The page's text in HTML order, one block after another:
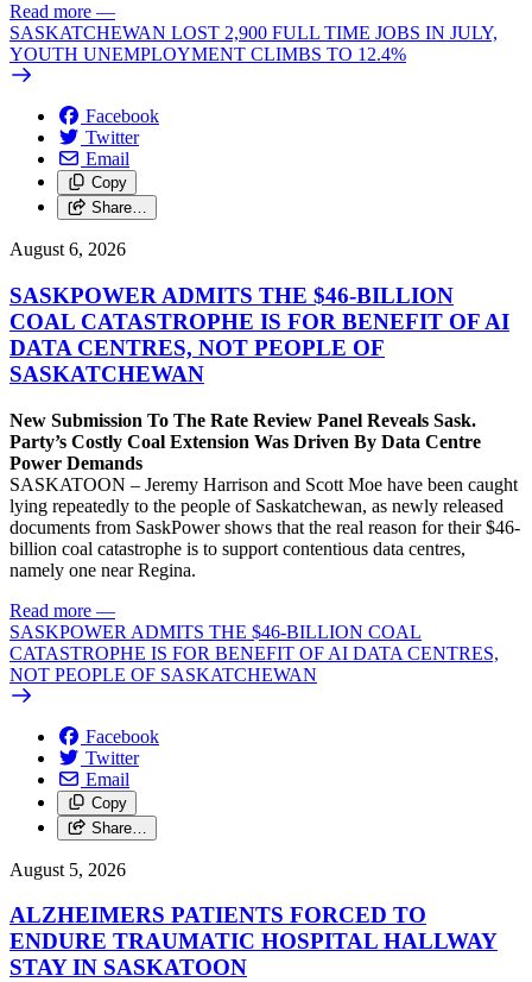
Read more —
SASKATCHEWAN LOST 2,900 FULL TIME JOBS IN JULY,
YOUTH UNEMPLOYMENT CLIMBS TO 12.4%
Facebook
Twitter
Email
Copy
Share…
August 6, 2026
SASKPOWER ADMITS THE $46-BILLION
COAL CATASTROPHE IS FOR BENEFIT OF AI
DATA CENTRES, NOT PEOPLE OF
SASKATCHEWAN
New Submission To The Rate Review Panel Reveals Sask.
Party’s Costly Coal Extension Was Driven By Data Centre
Power Demands
SASKATOON – Jeremy Harrison and Scott Moe have been caught
lying repeatedly to the people of Saskatchewan, as newly released
documents from SaskPower shows that the real reason for their $46-
billion coal catastrophe is to support contentious data centres,
namely one near Regina.
Read more —
SASKPOWER ADMITS THE $46-BILLION COAL
CATASTROPHE IS FOR BENEFIT OF AI DATA CENTRES,
NOT PEOPLE OF SASKATCHEWAN
Facebook
Twitter
Email
Copy
Share…
August 5, 2026
ALZHEIMERS PATIENTS FORCED TO
ENDURE TRAUMATIC HOSPITAL HALLWAY
STAY IN SASKATOON